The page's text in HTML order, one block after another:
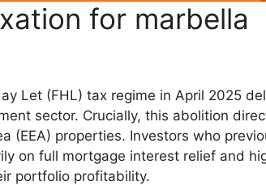
for marbella
Let (FHL) tax regime in April 2025
sector. Crucially, this abolition
(EEA) properties. Investors who
on full mortgage interest relief and
portfolio profitability.